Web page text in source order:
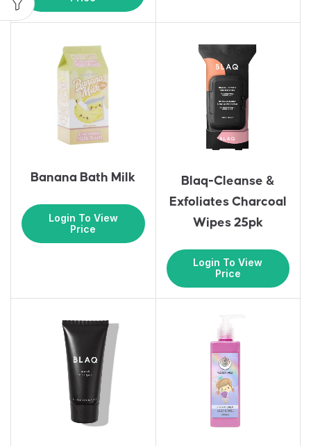
Banana Bath Milk
Login To View
Price
Blaq-Cleanse &
Exfoliates Charcoal
Wipes 25pk
Login To View
Price